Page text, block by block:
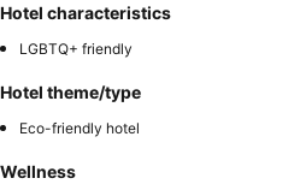
Hotel characteristics
LGBTQ+ friendly
Hotel theme/type
Eco-friendly hotel
Wellness